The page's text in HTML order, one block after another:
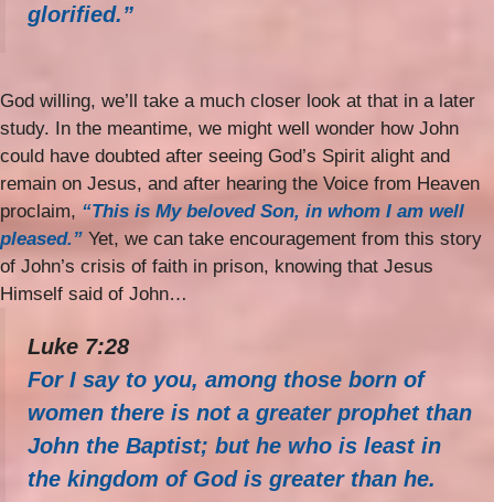
glorified.”
God willing, we’ll take a much closer look at that in a later
study. In the meantime, we might well wonder how John
could have doubted after seeing God’s Spirit alight and
remain on Jesus, and after hearing the Voice from Heaven
proclaim, “This is My beloved Son, in whom I am well
pleased.” Yet, we can take encouragement from this story
of John’s crisis of faith in prison, knowing that Jesus
Himself said of John…
Luke 7:28
For I say to you, among those born of
women there is not a greater prophet than
John the Baptist; but he who is least in
the kingdom of God is greater than he.